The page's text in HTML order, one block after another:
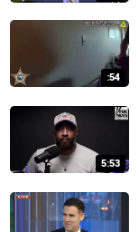
:54
5:53